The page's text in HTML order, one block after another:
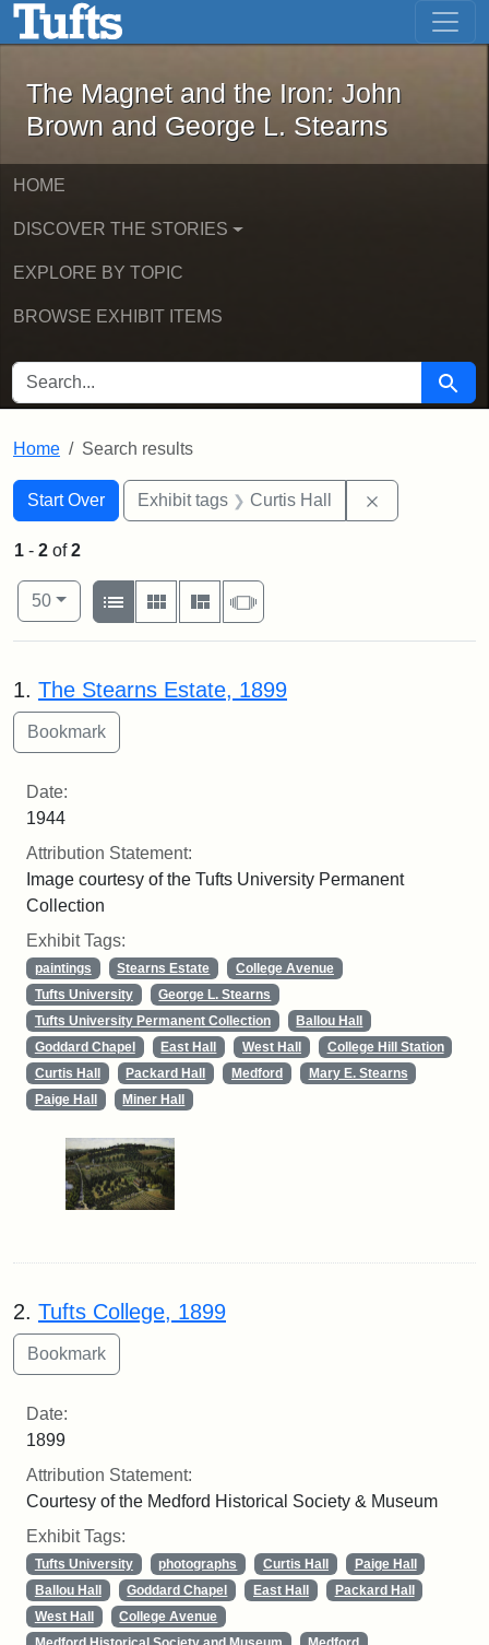
Skip to main content Skip to first result
The Magnet and the Iron: John
The Magnet and the Iron: John
Brown and George L. Stearns
HOME
DISCOVER THE STORIES
EXPLORE BY TOPIC
BROWSE EXHIBIT ITEMS
SEARCH FOR Search
Home Search results
Search
Search Constraints
Start Over
You searched for:Exhibit tags Curtis Hall
1 - 2 of2
Number of results to display per page
50per page
View results as:
List
Gallery MasonrySlideshow
Search Results
1. The Stearns Estate, 1899
Date:
1944
Attribution Statement:
Image courtesy of the Tufts University Permanent
Collection
Exhibit Tags:
paintings Stearns Estate
College Avenue
Tufts University
George L. Stearns
Tufts University Permanent Collection
Ballou Hall
Goddard Chapel
East Hall West Hall
College Hill Station
Curtis Hall
Packard Hall Medford
Mary E. Stearns
Paige Hall
Miner Hall
2. Tufts College, 1899
Date:
1899
Attribution Statement:
Courtesy of the Medford Historical Society & Museum
Exhibit Tags:
Tufts University photographs Curtis Hall
Paige Hall
Ballou Hall
Goddard Chapel East Hall
Packard Hall
West Hall
College Avenue